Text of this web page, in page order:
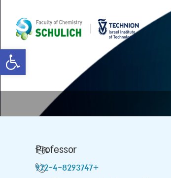
Open toolbar
Professor
972-4-8293747+